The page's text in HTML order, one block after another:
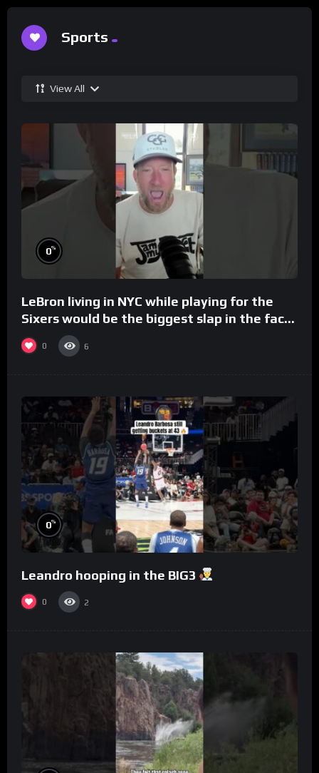
Sports
View All
0%
LeBron living in NYC while playing for the
Sixers would be the biggest slap in the face
to Philly
0 6
0%
Leandro hooping in the BIG3
0 2